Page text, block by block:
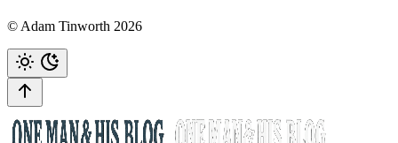
© Adam Tinworth 2026